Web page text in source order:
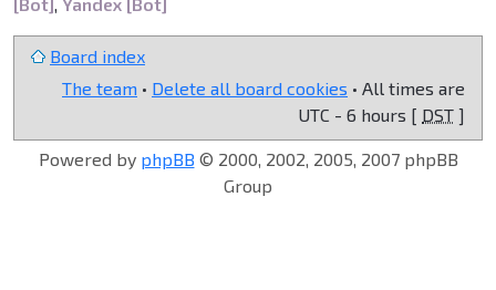
Board index
The team • Delete all board cookies • All times are
UTC - 6 hours [ DST ]
Powered by phpBB © 2000, 2002, 2005, 2007 phpBB
Group